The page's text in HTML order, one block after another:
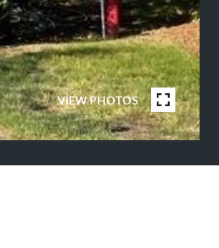
VIEW PHOTOS